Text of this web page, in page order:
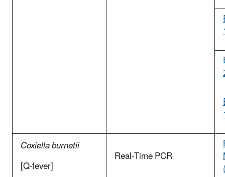
Coxiella burnetii
[Q-fever]
Real-Time PCR